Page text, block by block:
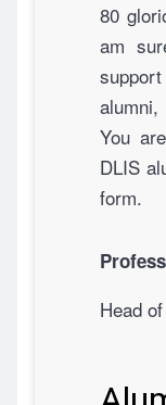
80
am
You
DLIS
form.
Head